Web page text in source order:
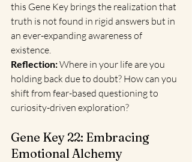
this Gene Key brings the realization that
truth is not found in rigid answers but in
an ever-expanding awareness of
existence.
Reflection: Where in your life are you
holding back due to doubt? How can you
shift from fear-based questioning to
curiosity-driven exploration?
Gene Key 22: Embracing
Emotional Alchemy